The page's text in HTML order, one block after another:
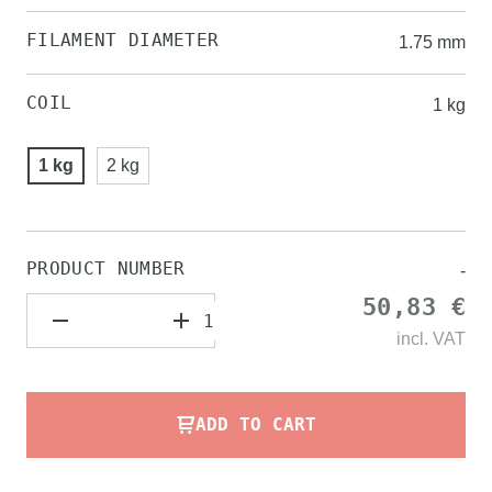
FILAMENT DIAMETER 1.75 mm
COIL 1 kg
1 kg 2 kg
PRODUCT NUMBER -
50,83 €
incl. VAT
ADD TO CART